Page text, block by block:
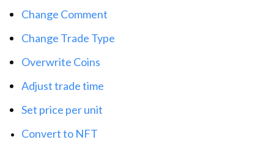
Change Comment
Change Trade Type
Overwrite Coins
Adjust trade time
Set price per unit
Convert to NFT